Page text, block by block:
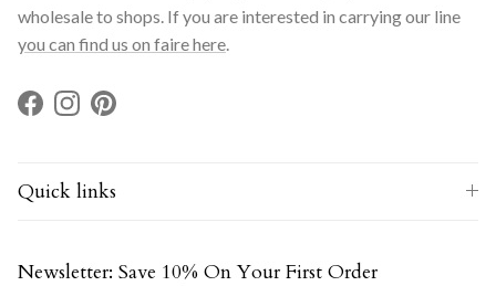
wholesale to shops. If you are interested in carrying our line
you can find us on faire here
Facebook
InstagramPinterest
Quick links
Newsletter: Save 10% On Your First Order